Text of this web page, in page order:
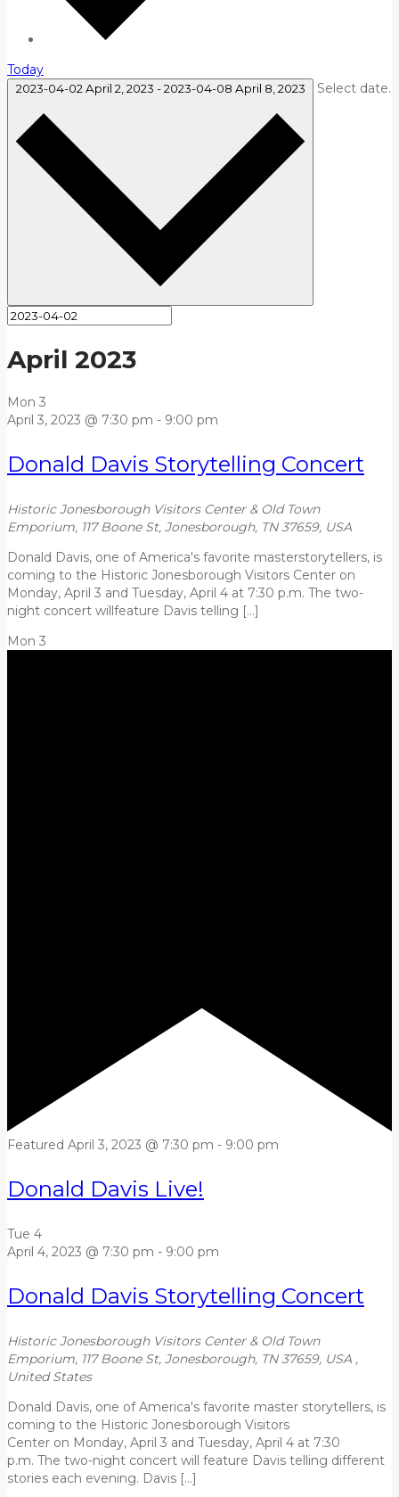
Today
2023-04-02 April 2, 2023 -2023-04-08 April 8, 2023 Select date.
April 2023
Mon 3
April 3, 2023 @ 7:30 pm - 9:00 pm
Donald Davis Storytelling Concert
Historic Jonesborough Visitors Center & Old Town
Emporium, 117 Boone St, Jonesborough, TN 37659, USA
Donald Davis, one of America's favorite masterstorytellers, is
coming to the Historic Jonesborough Visitors Center on
Monday, April 3 and Tuesday, April 4 at 7:30 p.m. The two-
night concert willfeature Davis telling […]
Mon 3
Featured April 3, 2023 @ 7:30 pm - 9:00 pm
Donald Davis Live!
Tue 4
April 4, 2023 @ 7:30 pm - 9:00 pm
Donald Davis Storytelling Concert
Historic Jonesborough Visitors Center & Old Town
Emporium, 117 Boone St, Jonesborough, TN 37659, USA ,
United States
Donald Davis, one of America's favorite master storytellers, is
coming to the Historic Jonesborough Visitors
Center on Monday, April 3 and Tuesday, April 4 at 7:30
p.m. The two-night concert will feature Davis telling different
stories each evening. Davis […]